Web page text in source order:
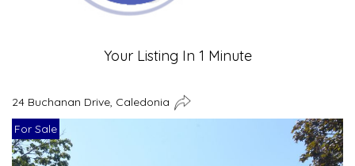
Your Listing In 1 Minute
24 Buchanan Drive, Caledonia
For Sale